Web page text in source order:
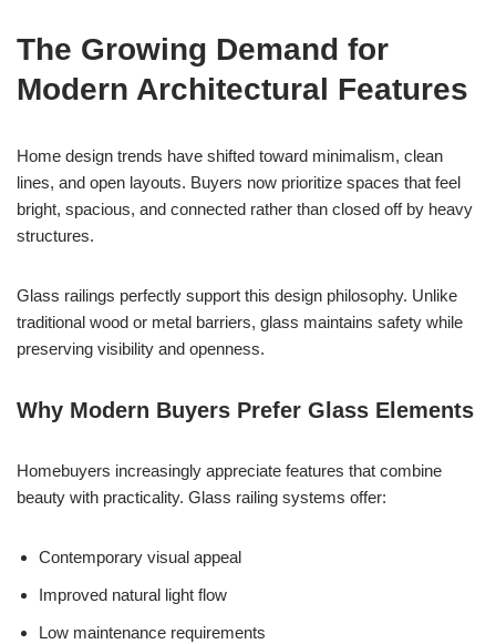
The Growing Demand for
Modern Architectural Features
Home design trends have shifted toward minimalism, clean
lines, and open layouts. Buyers now prioritize spaces that feel
bright, spacious, and connected rather than closed off by heavy
structures.
Glass railings perfectly support this design philosophy. Unlike
traditional wood or metal barriers, glass maintains safety while
preserving visibility and openness.
Why Modern Buyers Prefer Glass Elements
Homebuyers increasingly appreciate features that combine
beauty with practicality. Glass railing systems offer:
Contemporary visual appeal
Improved natural light flow
Low maintenance requirements